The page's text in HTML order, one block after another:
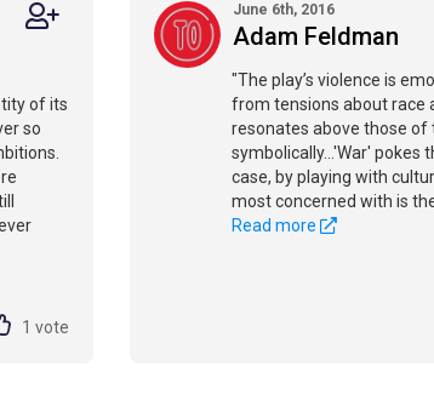
of its
so
1 vote
June 6th, 2016
Adam Feldman
"The play’s violence is
from tensions about race
resonates above those of
symbolically…'War' pokes
case, by playing with
most concerned with is
Read more